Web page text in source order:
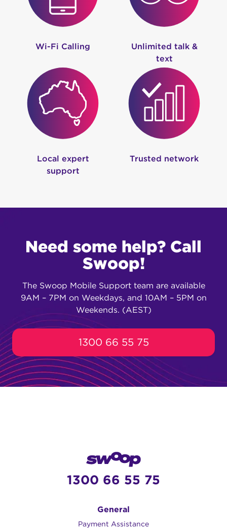
Wi-Fi Calling
Unlimited talk &
text
Local expert
support
Trusted network
Need some help? Call
Swoop!
The Swoop Mobile Support team are available
9AM – 7PM on Weekdays, and 10AM – 5PM on
Weekends. (AEST)
1300 66 55 75
1300 66 55 75
General
Payment Assistance